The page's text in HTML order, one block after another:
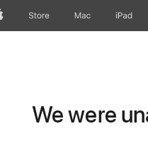
AppleStore Mac iPad
We were